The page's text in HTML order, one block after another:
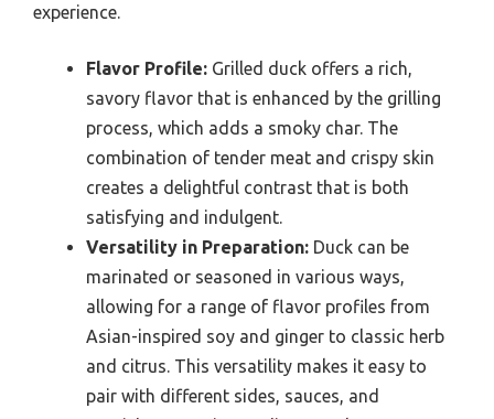
experience.
Flavor Profile: Grilled duck offers a rich,
savory flavor that is enhanced by the grilling
process, which adds a smoky char. The
combination of tender meat and crispy skin
creates a delightful contrast that is both
satisfying and indulgent.
Versatility in Preparation: Duck can be
marinated or seasoned in various ways,
allowing for a range of flavor profiles from
Asian-inspired soy and ginger to classic herb
and citrus. This versatility makes it easy to
pair with different sides, sauces, and